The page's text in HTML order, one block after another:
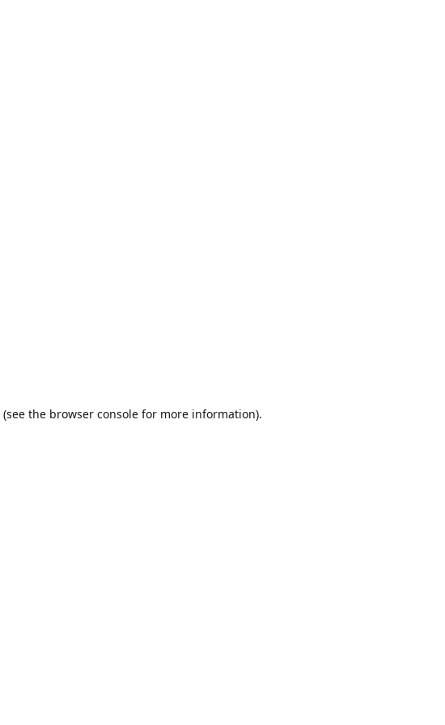
(see the browser consolefor more information).